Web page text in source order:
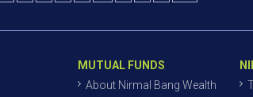
MUTUAL FUNDS
About Nirmal Bang Wealth